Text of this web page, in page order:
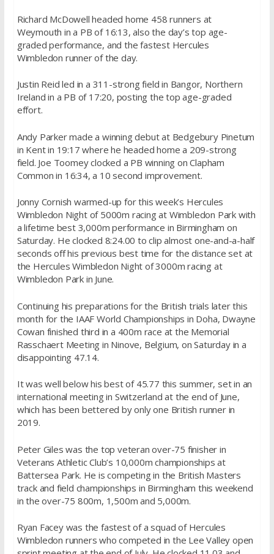
Richard McDowell headed home 458 runners at
Weymouth in a PB of 16:13, also the day’s top age-
graded performance, and the fastest Hercules
Wimbledon runner of the day.
Justin Reid led in a 311-strong field in Bangor, Northern
Ireland in a PB of 17:20, posting the top age-graded
effort.
Andy Parker made a winning debut at Bedgebury Pinetum
in Kent in 19:17 where he headed home a 209-strong
field. Joe Toomey clocked a PB winning on Clapham
Common in 16:34, a 10 second improvement.
Jonny Cornish warmed-up for this week’s Hercules
Wimbledon Night of 5000m racing at Wimbledon Park with
a lifetime best 3,000m performance in Birmingham on
Saturday. He clocked 8:24.00 to clip almost one-and-a-half
seconds off his previous best time for the distance set at
the Hercules Wimbledon Night of 3000m racing at
Wimbledon Park in June.
Continuing his preparations for the British trials later this
month for the IAAF World Championships in Doha, Dwayne
Cowan finished third in a 400m race at the Memorial
Rasschaert Meeting in Ninove, Belgium, on Saturday in a
disappointing 47.14.
It was well below his best of 45.77 this summer, set in an
international meeting in Switzerland at the end of June,
which has been bettered by only one British runner in
2019.
Peter Giles was the top veteran over-75 finisher in
Veterans Athletic Club’s 10,000m championships at
Battersea Park. He is competing in the British Masters
track and field championships in Birmingham this weekend
in the over-75 800m, 1,500m and 5,000m.
Ryan Facey was the fastest of a squad of Hercules
Wimbledon runners who competed in the Lee Valley open